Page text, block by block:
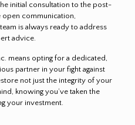
initial consultation to the post-
communication,
is always ready to address
advice.
means opting for a dedicated,
partner in your fight against
not just the integrity of your
knowing you’ve taken the
your investment.